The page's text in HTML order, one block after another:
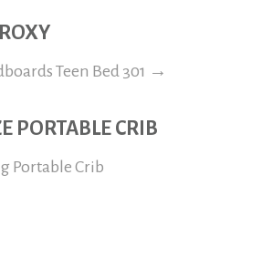
Teen Bed 301 →
PORTABLE CRIB
Portable Crib